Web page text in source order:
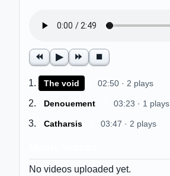
⏪ ▶ ⏩ ⏹
The void 02:50 · 2 plays
Denouement 03:23 · 1 plays
Catharsis 03:47 · 2 plays
No videos uploaded yet.